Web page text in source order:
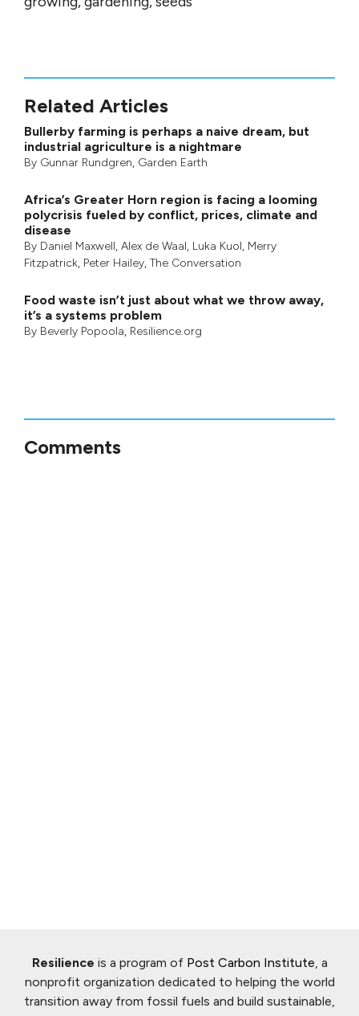
Related Articles
Bullerby farming is perhaps a naive dream, but
industrial agriculture is a nightmare
By Gunnar Rundgren, Garden Earth
Africa’s Greater Horn region is facing a looming
polycrisis fueled by conflict, prices, climate and
disease
By Daniel Maxwell, Alex de Waal, Luka Kuol, Merry
Fitzpatrick, Peter Hailey, The Conversation
Food waste isn’t just about what we throw away,
it’s a systems problem
By Beverly Popoola, Resilience.org
Comments
Resilience is a program of Post Carbon Institute , a
nonprofit organization dedicated to helping the world
transition away from fossil fuels and build sustainable,